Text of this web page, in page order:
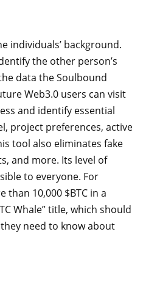
individuals’ background.
the other person’s
data the Soulbound
Web3.0 users can visit
and identify essential
project preferences, active
tool also eliminates fake
and more. Its level of
to everyone. For
than 10,000 $BTC in a
Whale” title, which should
need to know about